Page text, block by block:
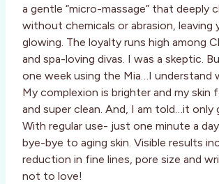
a gentle “micro-massage” that deeply
without chemicals or abrasion, leaving
glowing. The loyalty runs high among
and spa-loving divas. I was a skeptic.
one week using the Mia…I understand
My complexion is brighter and my skin
and super clean. And, I am told…it only
With regular use- just one minute a
bye-bye to aging skin. Visible results
reduction in fine lines, pore size and
not to love!